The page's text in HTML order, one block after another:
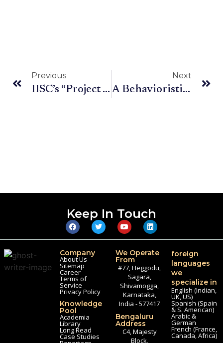
Previous
IISC’s “Project Vaani” and Its Larger Implications on India
Next
A Behavioristic View of Language
Keep In Touch
Company
About Us
Sitemap
Career
Terms of
Service
Privacy Policy
Knowledge
Pool
Academia
Library
Long Read
Case Studies
We Operate
From
#77, Heggodu,
Sagara,
Shivamogga,
Karnataka,
India - 577417
Bengaluru
Address
C4, Majesty
Block,
foreign
languages
we
specialize in
English (Indian,
UK, US)
Spanish (Spain
& S. American)
Arabic &
German
French (France,
Canada, Africa)